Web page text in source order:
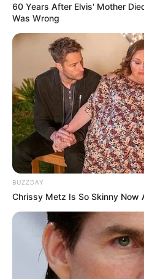
60 Years After Elvis' Mother
Was Wrong
BUZZDAY
Chrissy Metz Is So Skinny Now